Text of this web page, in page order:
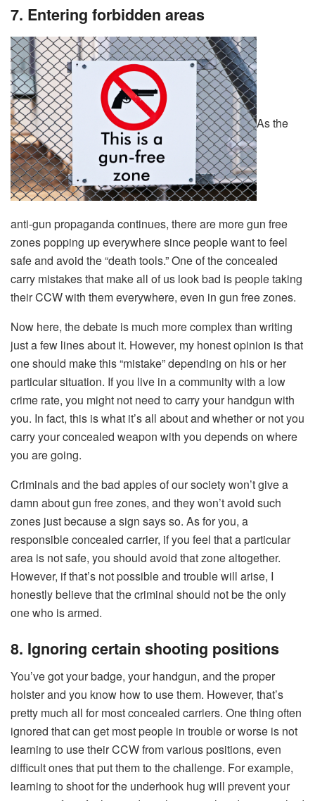
7. Entering forbidden areas
As the
anti-gun propaganda continues, there are more gun free
zones popping up everywhere since people want to feel
safe and avoid the “death tools.” One of the concealed
carry mistakes that make all of us look bad is people taking
their CCW with them everywhere, even in gun free zones.
Now here, the debate is much more complex than writing
just a few lines about it. However, my honest opinion is that
one should make this “mistake” depending on his or her
particular situation. If you live in a community with a low
crime rate, you might not need to carry your handgun with
you. In fact, this is what it’s all about and whether or not you
carry your concealed weapon with you depends on where
you are going.
Criminals and the bad apples of our society won’t give a
damn about gun free zones, and they won’t avoid such
zones just because a sign says so. As for you, a
responsible concealed carrier, if you feel that a particular
area is not safe, you should avoid that zone altogether.
However, if that’s not possible and trouble will arise, I
honestly believe that the criminal should not be the only
one who is armed.
8. Ignoring certain shooting positions
You’ve got your badge, your handgun, and the proper
holster and you know how to use them. However, that’s
pretty much all for most concealed carriers. One thing often
ignored that can get most people in trouble or worse is not
learning to use their CCW from various positions, even
difficult ones that put them to the challenge. For example,
learning to shoot for the underhook hug will prevent your